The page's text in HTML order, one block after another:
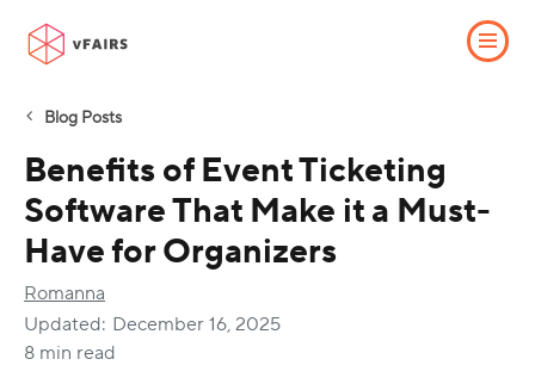
Blog Posts
Benefits of Event Ticketing
Software That Make it a Must-
Have for Organizers
Romanna
Updated: December 16, 2025
8 min read